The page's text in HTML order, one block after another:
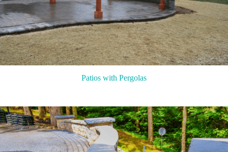
Patios with Pergolas